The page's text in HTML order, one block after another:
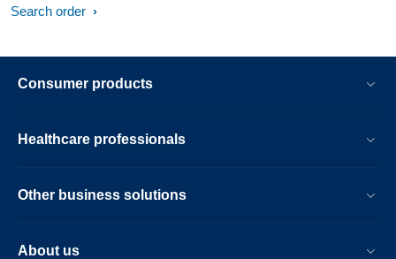
Search order
Consumer products
Healthcare professionals
Other business solutions
About us